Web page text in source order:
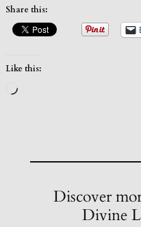
Share this:
Like this:
Loading…
Discover
Divine